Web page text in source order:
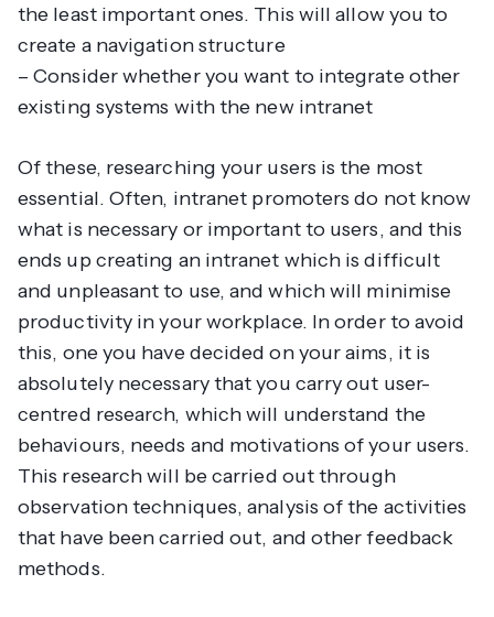
the least important ones. This will allow you to
create a navigation structure
– Consider whether you want to integrate other
existing systems with the new intranet
Of these, researching your users is the most
essential. Often, intranet promoters do not know
what is necessary or important to users, and this
ends up creating an intranet which is difficult
and unpleasant to use, and which will minimise
productivity in your workplace. In order to avoid
this, one you have decided on your aims, it is
absolutely necessary that you carry out user-
centred research, which will understand the
behaviours, needs and motivations of your users.
This research will be carried out through
observation techniques, analysis of the activities
that have been carried out, and other feedback
methods.